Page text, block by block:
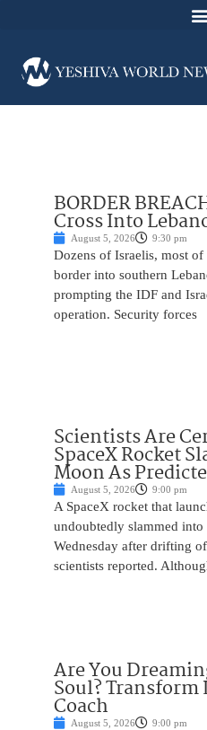
BORDER
Cross Into
August 5, 2026 9:30 pm
Dozens of Israelis, most of
border into southern
prompting the IDF and
operation. Security forces
Scientists Are
SpaceX Rocket
Moon As
August 5, 2026 9:00 pm
A SpaceX rocket that
undoubtedly slammed
Wednesday after drifting
scientists reported.
Are You
Soul? Transform
Coach
August 5, 2026 9:00 pm